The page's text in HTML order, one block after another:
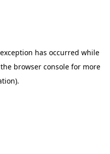
has occurred while
browser console for more